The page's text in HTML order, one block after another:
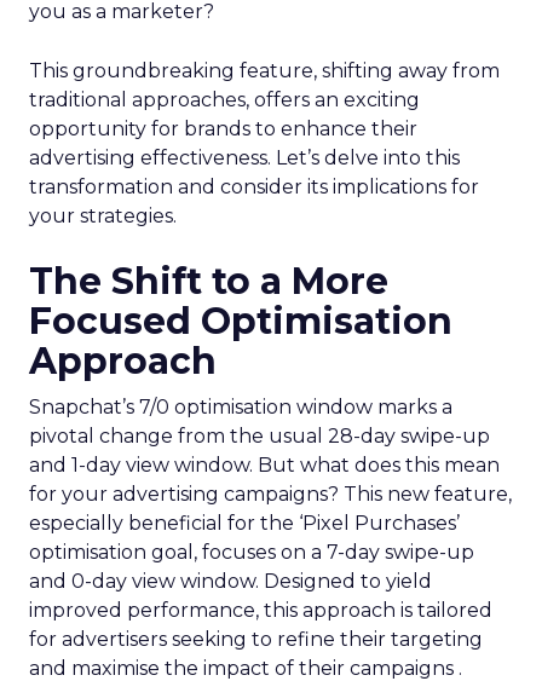
you as a marketer?
This groundbreaking feature, shifting away from
traditional approaches, offers an exciting
opportunity for brands to enhance their
advertising effectiveness. Let’s delve into this
transformation and consider its implications for
your strategies.
The Shift to a More
Focused Optimisation
Approach
Snapchat’s 7/0 optimisation window marks a
pivotal change from the usual 28-day swipe-up
and 1-day view window. But what does this mean
for your advertising campaigns? This new feature,
especially beneficial for the ‘Pixel Purchases’
optimisation goal, focuses on a 7-day swipe-up
and 0-day view window. Designed to yield
improved performance, this approach is tailored
for advertisers seeking to refine their targeting
and maximise the impact of their campaigns .